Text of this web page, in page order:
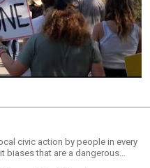
civic action by people in every
biases that are a dangerous